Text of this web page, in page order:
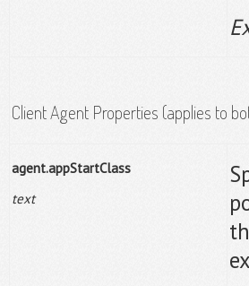
Client Agent Properties (applies to
agent.appStartClass
text